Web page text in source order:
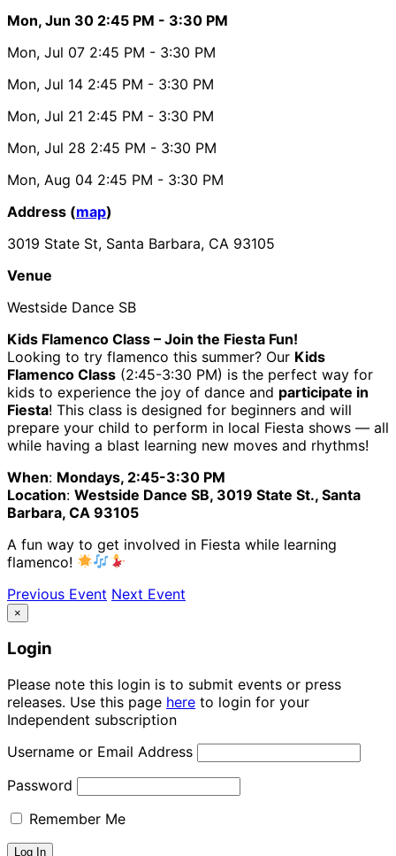
Mon, Jun 30 2:45 PM - 3:30 PM
Mon, Jul 07 2:45 PM - 3:30 PM
Mon, Jul 14 2:45 PM - 3:30 PM
Mon, Jul 21 2:45 PM - 3:30 PM
Mon, Jul 28 2:45 PM - 3:30 PM
Mon, Aug 04 2:45 PM - 3:30 PM
Address (map)
3019 State St, Santa Barbara, CA 93105
Venue
Westside Dance SB
Kids Flamenco Class – Join the Fiesta Fun!
Looking to try flamenco this summer? Our Kids
Flamenco Class (2:45-3:30 PM) is the perfect way for
kids to experience the joy of dance and participate in
Fiesta! This class is designed for beginners and will
prepare your child to perform in local Fiesta shows — all
while having a blast learning new moves and rhythms!
When: Mondays, 2:45-3:30 PM
Location: Westside Dance SB, 3019 State St., Santa
Barbara, CA 93105
A fun way to get involved in Fiesta while learning
flamenco!
Previous Event Next Event
×
Login
Please note this login is to submit events or press
releases. Use this page here to login for your
Independent subscription
Username or Email Address
Password
Remember Me